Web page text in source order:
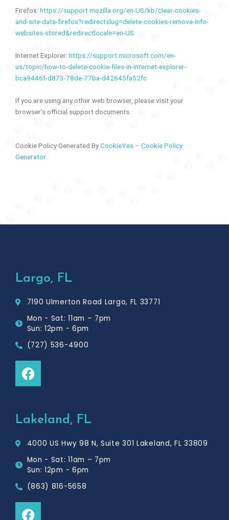
Firefox: https://support.mozilla.org/en-US/kb/clear-cookies-
and-site-data-firefox?redirectslug=delete-cookies-remove-info-
websites-stored&redirectlocale=en-US
Internet Explorer: https://support.microsoft.com/en-
us/topic/how-to-delete-cookie-files-in-internet-explorer-
bca9446f-d873-78de-77ba-d42645fa52fc
If you are using any other web browser, please visit your
browser’s official support documents.
Cookie Policy Generated ByCookieYes – Cookie Policy
Generator.
Largo, FL
7190 Ulmerton Road Largo, FL 33771
Mon - Sat: 11am – 7pm
Sun: 12pm - 6pm
(727) 536-4900
F
a
b
o
k
Lakeland, FL
4000 US Hwy 98 N, Suite 301 Lakeland, FL 33809
Mon - Sat: 11am – 7pm
Sun: 12pm - 6pm
(863) 816-5658
F